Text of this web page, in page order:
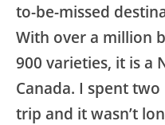
to-be-missed
With over a million
900 varieties, it is a
Canada. I spent
trip and it wasn’t